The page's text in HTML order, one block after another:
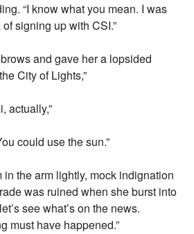
“I know what you mean. I was
signing up with CSI.”
and gave her a lopsided
City of Lights,”
actually,”
could use the sun.”
the arm lightly, mock indignation
was ruined when she burst into
see what’s on the news.
must have happened.”